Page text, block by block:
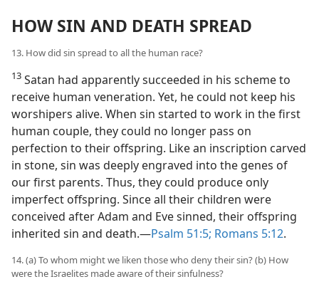
HOW SIN AND DEATH SPREAD
13. How did sin spread to all the human race?
13 Satan had apparently succeeded in his scheme to
receive human veneration. Yet, he could not keep his
worshipers alive. When sin started to work in the first
human couple, they could no longer pass on
perfection to their offspring. Like an inscription carved
in stone, sin was deeply engraved into the genes of
our first parents. Thus, they could produce only
imperfect offspring. Since all their children were
conceived after Adam and Eve sinned, their offspring
inherited sin and death.​—Psalm 51:5; Romans 5:12.
14. (a) To whom might we liken those who deny their sin? (b) How
were the Israelites made aware of their sinfulness?